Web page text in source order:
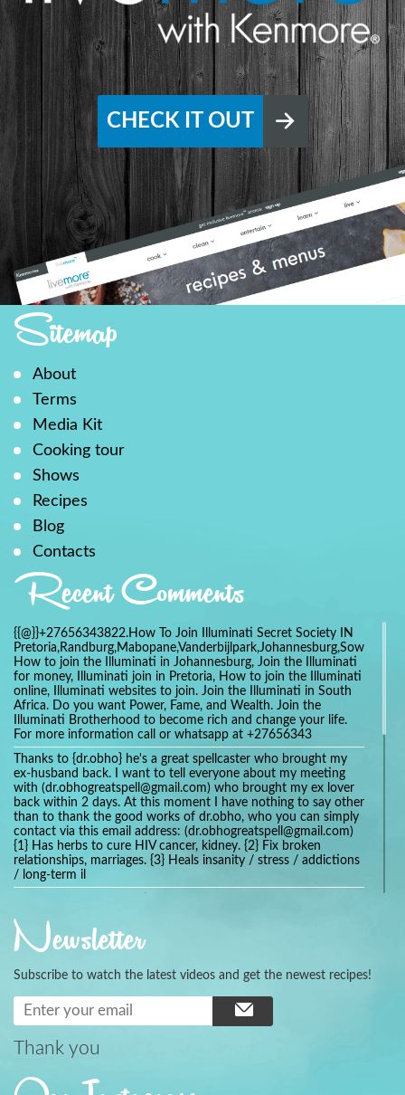
CHECK IT OUT
Sitemap
About
Terms
Media Kit
Cooking tour
Shows
Recipes
Blog
Contacts
Recent Comments
{{@}}+27656343822.How To Join Illuminati Secret Society IN
How to join the Illuminati in Johannesburg, Join the Illuminati
for money, Illuminati join in Pretoria, How to join the Illuminati
online, Illuminati websites to join. Join the Illuminati in South
Africa. Do you want Power, Fame, and Wealth. Join the
Illuminati Brotherhood to become rich and change your life.
For more information call or whatsapp at +27656343
Thanks to {dr.obho} he's a great spellcaster who brought my
ex-husband back. I want to tell everyone about my meeting
with (dr.obhogreatspell@gmail.com) who brought my ex lover
back within 2 days. At this moment I have nothing to say other
than to thank the good works of dr.obho, who you can simply
contact via this email address: (dr.obhogreatspell@gmail.com)
{1} Has herbs to cure HIV cancer, kidney. {2} Fix broken
relationships, marriages. {3} Heals insanity / stress / addictions
/ long-term il
universalspellhelp@gmail.com whatsapp: +2347054380994
Getting in touch with Dr mkuru was the greatest thing that
ever Happened in my life which transformed my relationship
more than I ever Imagined !!! I remain Grateful to you Baba
and that’s why I want to share the good news to the public
and to Anyone out there going through some difficult and
challenging times in their life’s , relationship or marriage. Email
him at: (dr.baba.mkurulovespellcaster@gmail.com) or
WhatsApp him: +2349075998982 Visit his website;
Newsletter
Subscribe to watch the latest videos and get the newest recipes!
Thank you